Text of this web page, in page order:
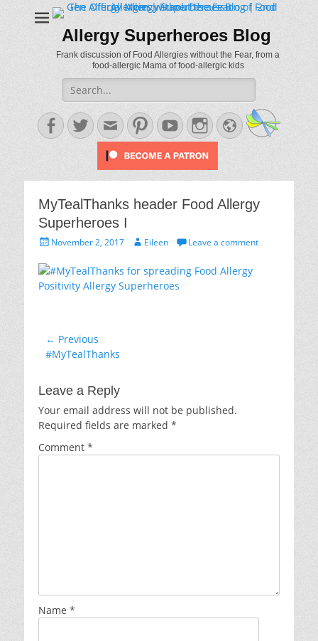
Allergy Superheroes Blog
Frank discussion of Food Allergies without the Fear, from a
food-allergic Mama of food-allergic kids
Search
for:
Facebook
TwitterEmailPinterestYouTubeInstagram
Website
MyTealThanks header Food Allergy
Superheroes I
PostedNovember 2, 2017 AuthorEileen Leave a comment
Post
navigation
← Previous
Previous
#MyTealThanks
Leave a Reply
Your email address will not be published.
Required fields are marked *
Comment *
Name *